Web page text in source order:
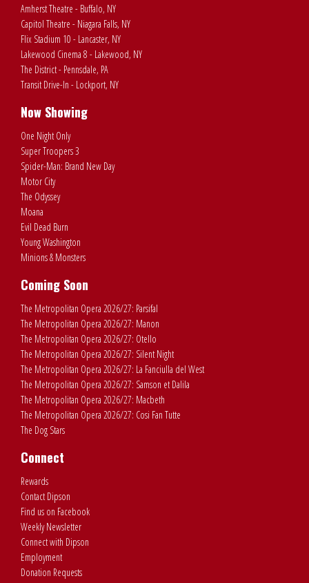
Amherst Theatre - Buffalo, NY
Capitol Theatre - Niagara Falls, NY
Flix Stadium 10 - Lancaster, NY
Lakewood Cinema 8 - Lakewood, NY
The District - Pennsdale, PA
Transit Drive-In - Lockport, NY
Now Showing
One Night Only
Super Troopers 3
Spider-Man: Brand New Day
Motor City
The Odyssey
Moana
Evil Dead Burn
Young Washington
Minions & Monsters
Coming Soon
The Metropolitan Opera 2026/27: Parsifal
The Metropolitan Opera 2026/27: Manon
The Metropolitan Opera 2026/27: Otello
The Metropolitan Opera 2026/27: Silent Night
The Metropolitan Opera 2026/27: La Fanciulla del West
The Metropolitan Opera 2026/27: Samson et Dalila
The Metropolitan Opera 2026/27: Macbeth
The Metropolitan Opera 2026/27: Cosi Fan Tutte
The Dog Stars
Connect
Rewards
Contact Dipson
Find us on Facebook
Weekly Newsletter
Connect with Dipson
Employment
Donation Requests